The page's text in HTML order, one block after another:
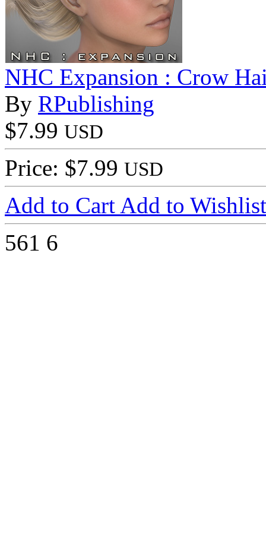
NHC Expansion : Crow
By RPublishing
$7.99 USD
Price: $7.99 USD
Add to Cart Add to Wishlist
561 6